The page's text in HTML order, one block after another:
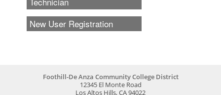
Foothill-De Anza Community College District
12345 El Monte Road
Los Altos Hills, CA 94022